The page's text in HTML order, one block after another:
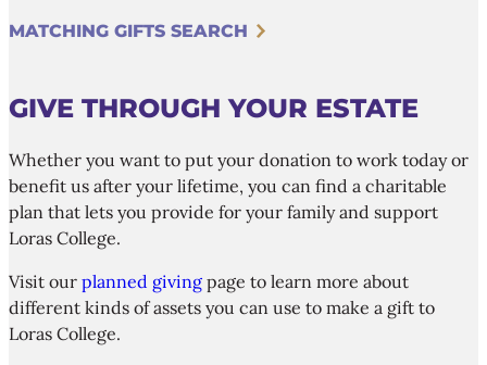
MATCHING GIFTS SEARCH
GIVE THROUGH YOUR ESTATE
Whether you want to put your donation to work today or
benefit us after your lifetime, you can find a charitable
plan that lets you provide for your family and support
Loras College.
Visit our planned giving page to learn more about
different kinds of assets you can use to make a gift to
Loras College.